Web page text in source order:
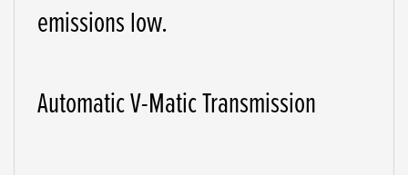
emissions low.
Automatic V-Matic Transmission